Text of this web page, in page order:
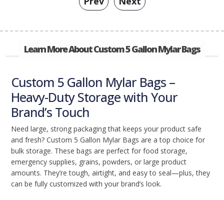
Learn More About Custom 5 Gallon Mylar Bags
Custom 5 Gallon Mylar Bags –
Heavy-Duty Storage with Your
Brand’s Touch
Need large, strong packaging that keeps your product safe
and fresh? Custom 5 Gallon Mylar Bags are a top choice for
bulk storage. These bags are perfect for food storage,
emergency supplies, grains, powders, or large product
amounts. They’re tough, airtight, and easy to seal—plus, they
can be fully customized with your brand’s look.